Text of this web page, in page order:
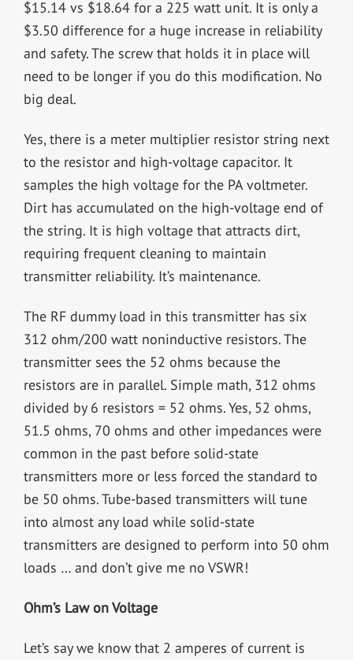
$15.14 vs $18.64 for a 225 watt unit. It is only a
$3.50 difference for a huge increase in reliability
and safety. The screw that holds it in place will
need to be longer if you do this modification. No
big deal.
Yes, there is a meter multiplier resistor string next
to the resistor and high-voltage capacitor. It
samples the high voltage for the PA voltmeter.
Dirt has accumulated on the high-voltage end of
the string. It is high voltage that attracts dirt,
requiring frequent cleaning to maintain
transmitter reliability. It’s maintenance.
The RF dummy load in this transmitter has six
312 ohm/200 watt noninductive resistors. The
transmitter sees the 52 ohms because the
resistors are in parallel. Simple math, 312 ohms
divided by 6 resistors = 52 ohms. Yes, 52 ohms,
51.5 ohms, 70 ohms and other impedances were
common in the past before solid-state
transmitters more or less forced the standard to
be 50 ohms. Tube-based transmitters will tune
into almost any load while solid-state
transmitters are designed to perform into 50 ohm
loads … and don’t give me no VSWR!
Ohm’s Law on Voltage
Let’s say we know that 2 amperes of current is